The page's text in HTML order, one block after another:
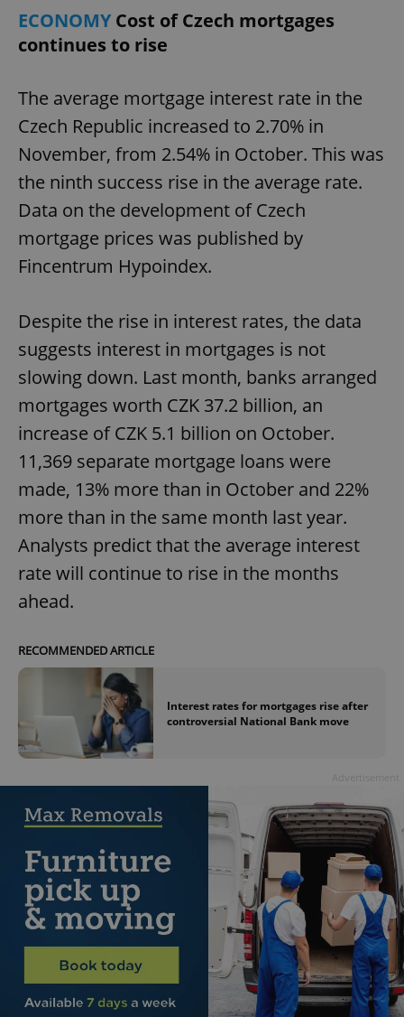
ECONOMYCost of Czech mortgages
continues to rise
The average mortgage interest rate in the
Czech Republic increased to 2.70% in
November, from 2.54% in October. This was
the ninth success rise in the average rate.
Data on the development of Czech
mortgage prices was published by
Fincentrum Hypoindex.
Despite the rise in interest rates, the data
suggests interest in mortgages is not
slowing down. Last month, banks arranged
mortgages worth CZK 37.2 billion, an
increase of CZK 5.1 billion on October.
11,369 separate mortgage loans were
made, 13% more than in October and 22%
more than in the same month last year.
Analysts predict that the average interest
rate will continue to rise in the months
ahead.
RECOMMENDED ARTICLE
Interest rates for mortgages rise after
controversial National Bank move
^eps_[0-9]+$
expss .www.expats.cz
exprt .expats.cz 6